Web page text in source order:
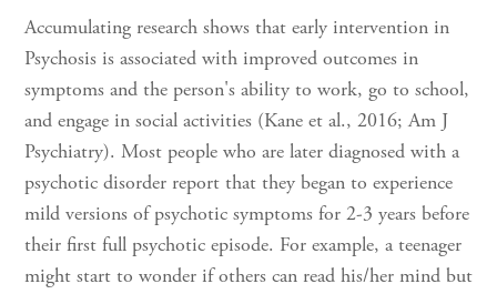
Accumulating research shows that early intervention in
Psychosis is associated with improved outcomes in
symptoms and the person's ability to work, go to school,
and engage in social activities (Kane et al., 2016; Am J
Psychiatry). Most people who are later diagnosed with a
psychotic disorder report that they began to experience
mild versions of psychotic symptoms for 2-3 years before
their first full psychotic episode. For example, a teenager
might start to wonder if others can read his/her mind but